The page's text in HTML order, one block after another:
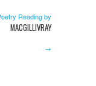
Reading by
MACGILLIVRAY
→